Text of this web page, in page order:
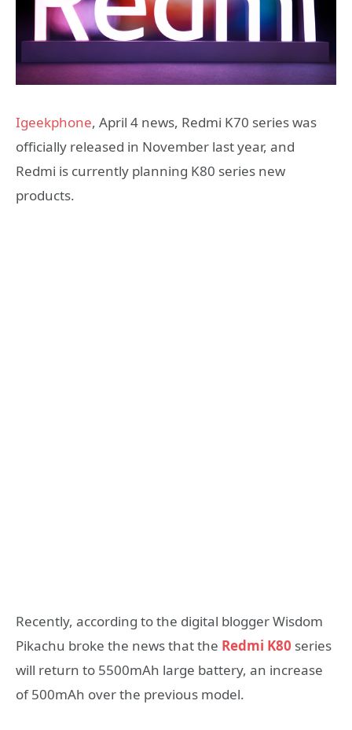
Igeekphone, April 4 news, Redmi K70 series was
officially released in November last year, and
Redmi is currently planning K80 series new
products.
Recently, according to the digital blogger Wisdom
Pikachu broke the news that the Redmi K80 series
will return to 5500mAh large battery, an increase
of 500mAh over the previous model.